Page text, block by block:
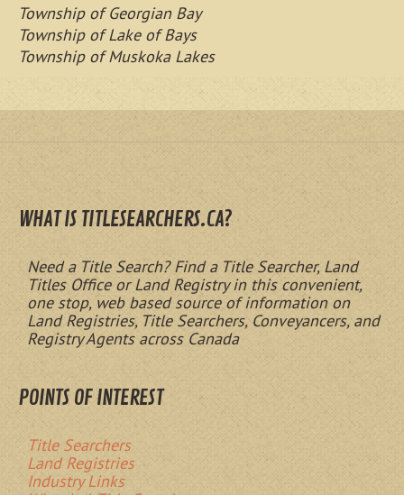
Township of Georgian Bay
Township of Lake of Bays
Township of Muskoka Lakes
WHAT IS TITLESEARCHERS.CA?
Need a Title Search? Find a Title Searcher, Land
Titles Office or Land Registry in this convenient,
one stop, web based source of information on
Land Registries, Title Searchers, Conveyancers, and
Registry Agents across Canada
POINTS OF INTEREST
Title Searchers
Land Registries
Industry Links